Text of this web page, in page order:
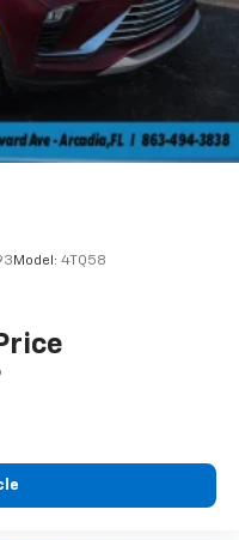
Model: 4TQ58